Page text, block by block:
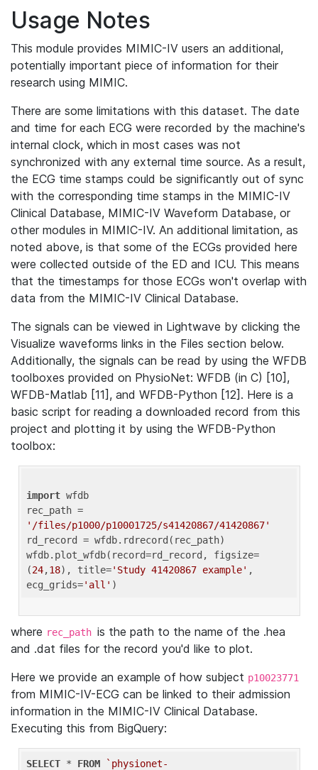
Usage Notes
This module provides MIMIC-IV users an additional,
potentially important piece of information for their
research using MIMIC.
There are some limitations with this dataset. The date
and time for each ECG were recorded by the machine's
internal clock, which in most cases was not
synchronized with any external time source. As a result,
the ECG time stamps could be significantly out of sync
with the corresponding time stamps in the MIMIC-IV
Clinical Database, MIMIC-IV Waveform Database, or
other modules in MIMIC-IV. An additional limitation, as
noted above, is that some of the ECGs provided here
were collected outside of the ED and ICU. This means
that the timestamps for those ECGs won't overlap with
data from the MIMIC-IV Clinical Database.
The signals can be viewed in Lightwave by clicking the
Visualize waveforms links in the Files section below.
Additionally, the signals can be read by using the WFDB
toolboxes provided on PhysioNet: WFDB (in C) [10],
WFDB-Matlab [11], and WFDB-Python [12]. Here is a
basic script for reading a downloaded record from this
project and plotting it by using the WFDB-Python
toolbox:
import wfdb
'/files/p1000/p10001725/s41420867/41420867'
rd_record = wfdb.rdrecord(rec_path)
wfdb.plot_wfdb(record=rd_record, figsize=
(24,18), title='Study 41420867 example' ,
ecg_grids='all'
where rec_path is the path to the name of the .hea
and .dat files for the record you'd like to plot.
Here we provide an example of how subject p10023771
from MIMIC-IV-ECG can be linked to their admission
information in the MIMIC-IV Clinical Database.
Executing this from BigQuery:
SELECT * FROM
`physionet-